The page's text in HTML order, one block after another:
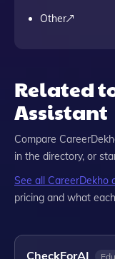
Other
Related
Assistant
Compare
in the directory, or
See all CareerDekho
pricing and what
CheckForAI